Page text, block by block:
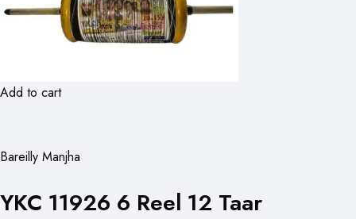
Add to cart
Bareilly Manjha
YKC 11926 6 Reel 12 Taar